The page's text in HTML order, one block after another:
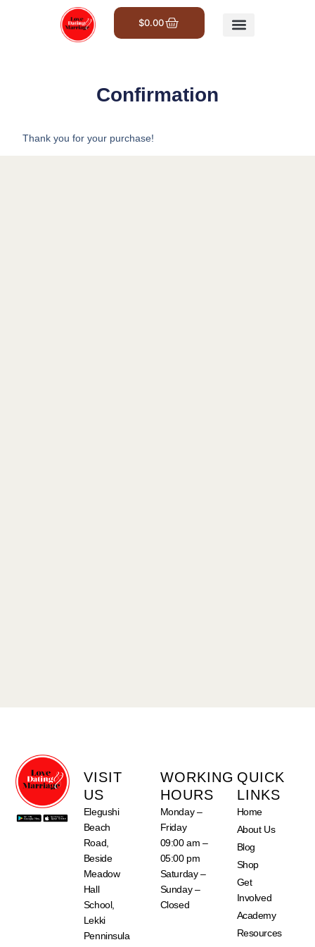
$0.00
Confirmation
Thank you for your purchase!
VISIT
US
Elegushi
Beach
Road,
Beside
Meadow
Hall
School,
Lekki
Penninsula
WORKING
HOURS
Monday –
Friday
09:00 am –
05:00 pm
Saturday –
Sunday –
Closed
QUICK
LINKS
Home
About Us
Blog
Shop
Get
Involved
Academy
Resources